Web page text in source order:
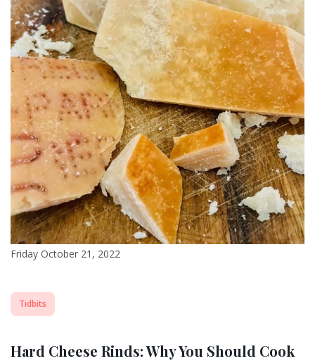
Friday October 21, 2022
Tidbits
Hard Cheese Rinds: Why You Should Cook